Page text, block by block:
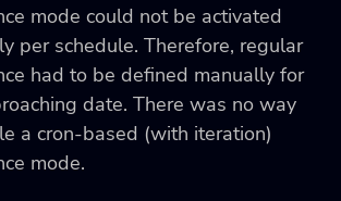
mode could not be activated
per schedule. Therefore, regular
had to be defined manually for
date. There was no way
a cron-based (with iteration)
mode.